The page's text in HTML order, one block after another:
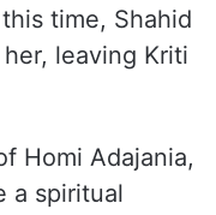
time, Shahid
leaving Kriti
Homi Adajania,
a spiritual